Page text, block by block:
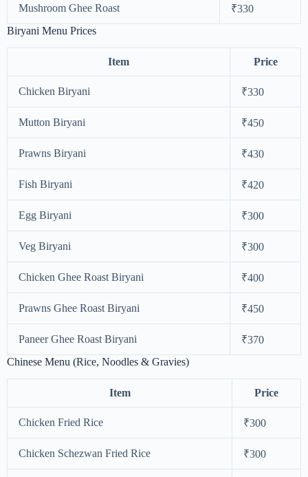
Mushroom Ghee Roast
₹330
Biryani Menu Prices
Item Price
Chicken Biryani ₹330
Mutton Biryani ₹450
Prawns Biryani ₹430
Fish Biryani ₹420
Egg Biryani ₹300
Veg Biryani ₹300
Chicken Ghee Roast Biryani ₹400
Prawns Ghee Roast Biryani ₹450
Paneer Ghee Roast Biryani
₹370
Chinese Menu (Rice, Noodles & Gravies)
Item Price
Chicken Fried Rice ₹300
Chicken Schezwan Fried Rice ₹300